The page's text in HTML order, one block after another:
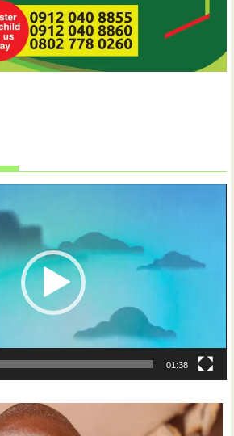
01:38